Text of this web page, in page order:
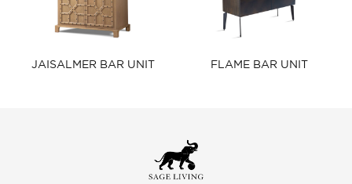
JAISALMER BAR UNIT​ FLAME BAR UNIT​